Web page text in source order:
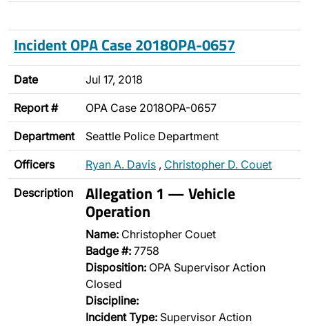
Incident OPA Case 2018OPA-0657
Date Jul 17, 2018
Report # OPA Case 2018OPA-0657
Department Seattle Police Department
Officers Ryan A. Davis , Christopher D. Couet
Description Allegation 1 — Vehicle
Operation
Name: Christopher Couet
Badge #: 7758
Disposition: OPA Supervisor Action
Closed
Discipline:
Incident Type: Supervisor Action